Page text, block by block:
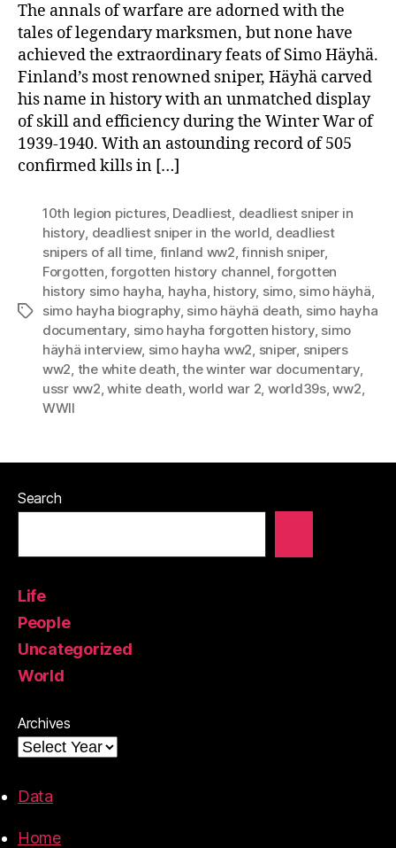
The annals of warfare are adorned with the
tales of legendary marksmen, but none have
achieved the extraordinary feats of Simo Häyhä.
Finland’s most renowned sniper, Häyhä carved
his name in history with an unmatched display
of skill and efficiency during the Winter War of
1939-1940. With an astounding record of 505
confirmed kills in […]
Tags
10th legion pictures, Deadliest, deadliest sniper in
history, deadliest sniper in the world, deadliest
snipers of all time, finland ww2,finnish sniper,
Forgotten,forgotten history channel,forgotten
history simo hayha, hayha, history, simo, simo häyhä,
simo hayha biography, simo häyhä death, simo hayha
documentary, simo hayha forgotten history, simo
häyhä interview, simo hayha ww2, sniper, snipers
ww2, the white death,the winter war documentary,
ussr ww2,white death,world war 2, world39s,ww2,
WWII
Search
Life
People
Uncategorized
World
Archives
Data
Home